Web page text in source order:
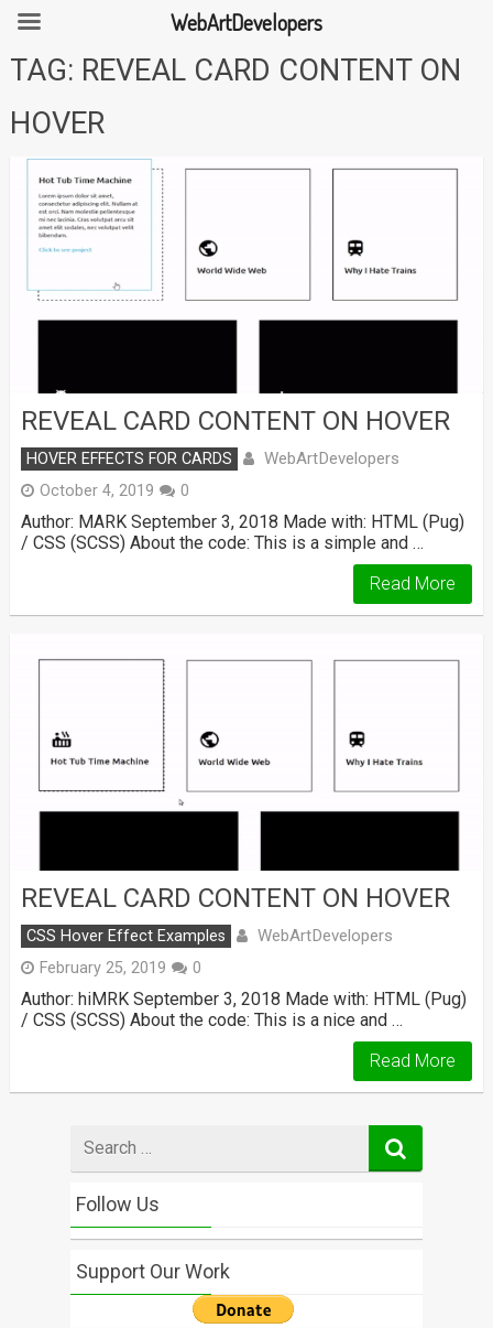
SkipTAG: REVEAL CARD CONTENT ON
HOVER
REVEAL CARD CONTENT ON HOVER
HOVER EFFECTS FOR CARDS WebArtDevelopers
October 4, 2019 0
Author: MARK September 3, 2018 Made with: HTML (Pug)
/ CSS (SCSS) About the code: This is a simple and …
Read More
REVEAL CARD CONTENT ON HOVER
CSS Hover Effect Examples WebArtDevelopers
February 25, 2019 0
Author: hiMRK September 3, 2018 Made with: HTML (Pug)
/ CSS (SCSS) About the code: This is a nice and …
Read More
for
Follow Us
Support Our Work
WebArtDevelopers